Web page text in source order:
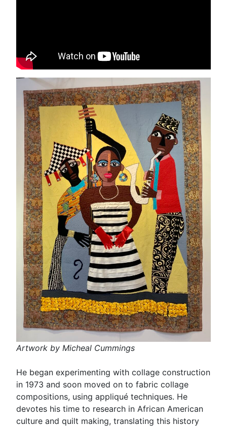
Artwork by Micheal Cummings
He began experimenting with collage construction
in 1973 and soon moved on to fabric collage
compositions, using appliqué techniques. He
devotes his time to research in African American
culture and quilt making, translating this history